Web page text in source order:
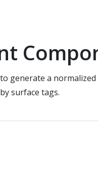
generate a
surface tags.